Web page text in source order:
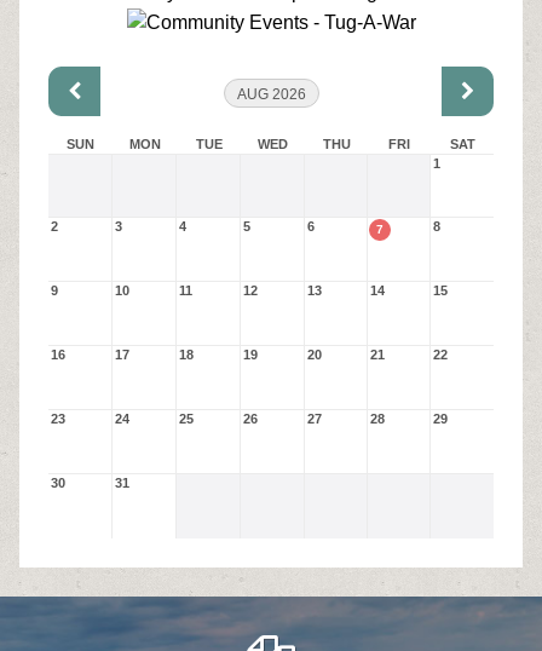
AUG 2026
SUN MON TUE WED THU FRI
SAT
1
2 3 4 5 6 7 8
9 10 11 12 13 14 15
16 17 18 19 20 21 22
23 24 25 26 27 28 29
30 31